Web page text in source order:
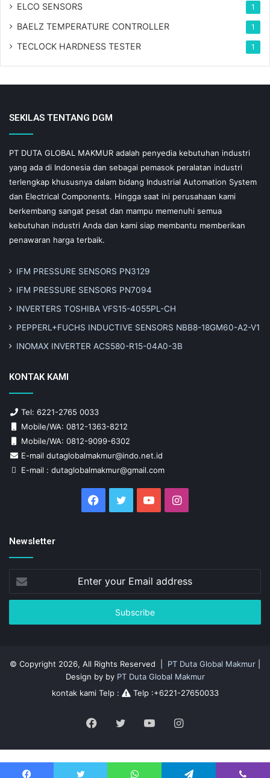
ELCO SENSORS 1
BAELZ TEMPERATURE CONTROLLER 1
TECLOCK HARDNESS TESTER 1
SEKILAS TENTANG DGM
PT DUTA GLOBAL MAKMUR adalah penyedia kebutuhan industri
yang ada di Indonesia dan sebagai pemasok peralatan industri
terlengkap khususnya dalam bidang Industrial Automation System
dan Electrical Components. Hingga saat ini perusahaan kami
berkembang sangat pesat dan mampu memenuhi semua
kebutuhan industri Anda dan kami siap membantu memberikan
penawaran harga terbaik.
IFM PRESSURE SENSORS PN3129
IFM PRESSURE SENSORS PN7094
INVERTERS TOSHIBA VFS15-4055PL-CH
PEPPERL+FUCHS INDUCTIVE SENSORS NBB8-18GM60-A2-V1
INOMAX INVERTER ACS580-R15-04A0-3B
KONTAK KAMI
Tel: 6221-2765 0033
Mobile/WA: 0812-1363-8212
Mobile/WA: 0812-9099-6302
E-mail dutaglobalmakmur@indo.net.id
E-mail : dutaglobalmakmur@gmail.com
Facebook
Twitter YouTubeInstagram
Newsletter
Enter
your
Email
© Copyright 2026, All Rights Reserved | PT Duta Global Makmur
Design by by PT Duta Global Makmur
kontak kami Telp :
Telp :+6221-27650033
Facebook
Twitter YouTubeInstagram